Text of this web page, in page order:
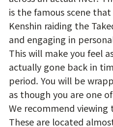
is the famous scene
Kenshin raiding the
and engaging in
This will make you feel
actually gone back in
period. You will be
as though you are one
We recommend viewing
These are located